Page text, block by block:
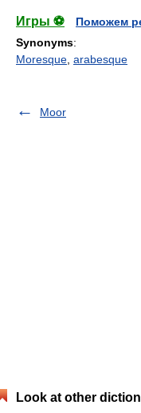
Игры ⚽
Поможем
Synonyms:
Moresque arabesque
Moor
Look at other